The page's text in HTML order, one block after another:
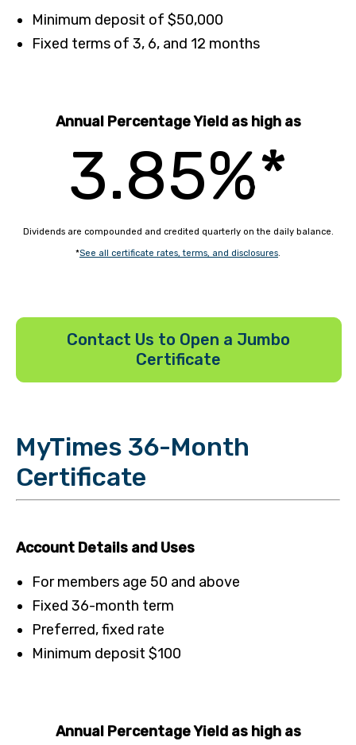
Minimum deposit of $50,000
Fixed terms of 3, 6, and 12 months
Annual Percentage Yield as high as
3.85%*
Dividends are compounded and credited quarterly on the daily balance.
*See all certificate rates, terms, and disclosures.
Contact Us to Open a Jumbo
Certificate
MyTimes 36-Month
Certificate
Account Details and Uses
For members age 50 and above
Fixed 36-month term
Preferred, fixed rate
Minimum deposit $100
Annual Percentage Yield as high as